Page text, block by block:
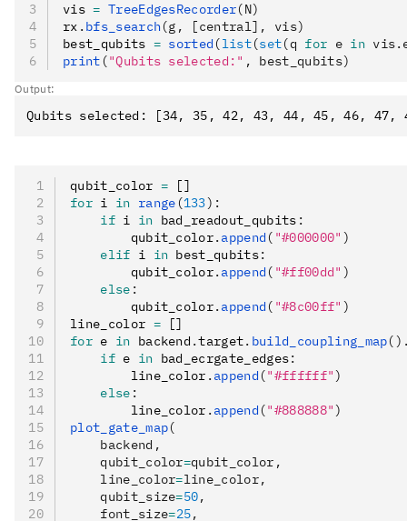
vis = TreeEdgesRecorder(N)
rx . bfs_search(g, [central], vis)
best_qubits = sorted (list(set(q for e in
print ("Qubits selected:" , best_qubits)
Output:
qubit_color = []
for i in range (133):
    if
i in bad_readout_qubits :
        qubit_color
. append ( "#000000" )
    elif
i in best_qubits:
        qubit_color
. append ( "#ff00dd" )
    else
:
        qubit_color
. append ( "#8c00ff" )
line_color = []
for e in backend .target. build_coupling_map
    if
e in bad_ecrgate_edges:
        line_color
. append ("#ffffff")
    else
:
        line_color
. append ("#888888")
plot_gate_map(
    backend,
    qubit_color
=qubit_color,
    line_color
=line_color,
    qubit_size
=50,
    font_size
=25,